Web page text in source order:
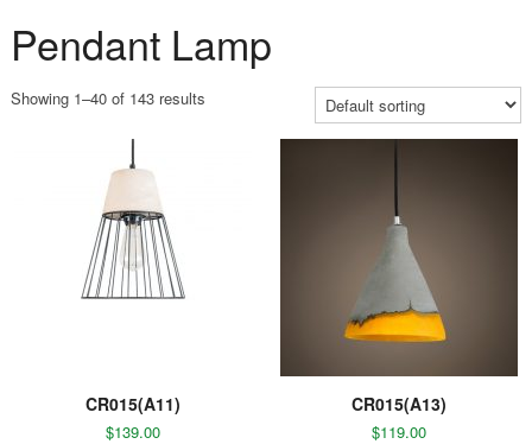
Pendant Lamp
Showing 1–40 of 143 results
CR015(A11)
$139.00
CR015(A13)
$119.00